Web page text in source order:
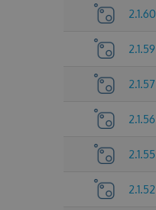
2.1.60
2.1.59
2.1.57
2.1.56
2.1.55
2.1.52